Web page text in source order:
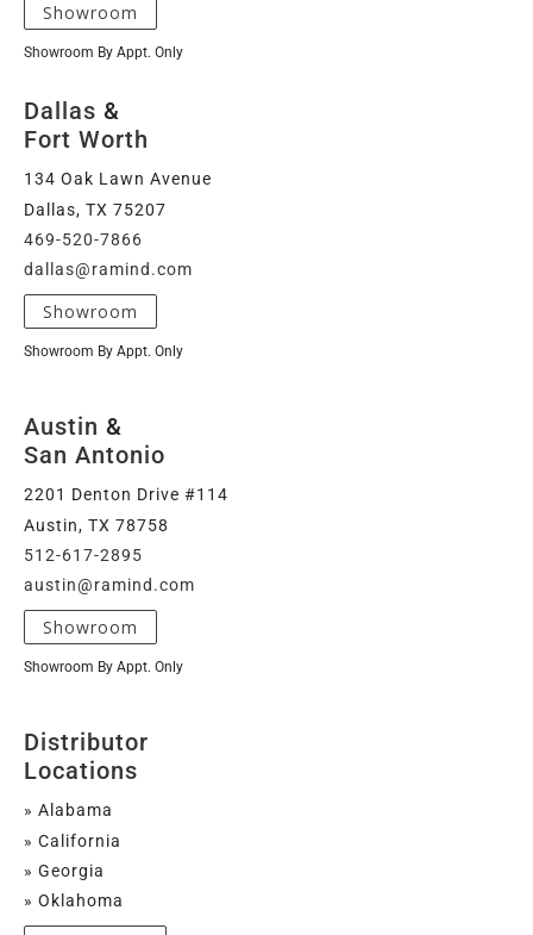
Showroom
Showroom By Appt. Only
Dallas &
Fort Worth
134 Oak Lawn Avenue
Dallas, TX 75207
469-520-7866
dallas@ramind.com
Showroom
Showroom By Appt. Only
Austin &
San Antonio
2201 Denton Drive #114
Austin, TX 78758
512-617-2895
austin@ramind.com
Showroom
Showroom By Appt. Only
Distributor
Locations
» Alabama
» California
» Georgia
» Oklahoma